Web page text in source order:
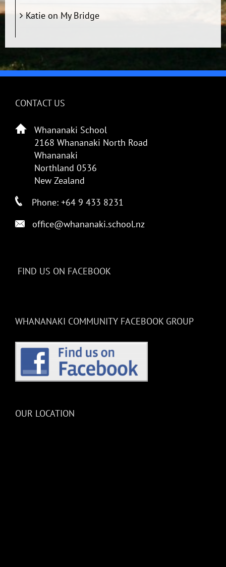
Katieon My Bridge
CONTACT US
Whananaki School
2168 Whananaki North Road
Whananaki
Northland 0536
New Zealand
Phone: +64 9 433 8231
office@whananaki.school.nz
FIND US ON FACEBOOK
WHANANAKI COMMUNITY FACEBOOK GROUP
OUR LOCATION